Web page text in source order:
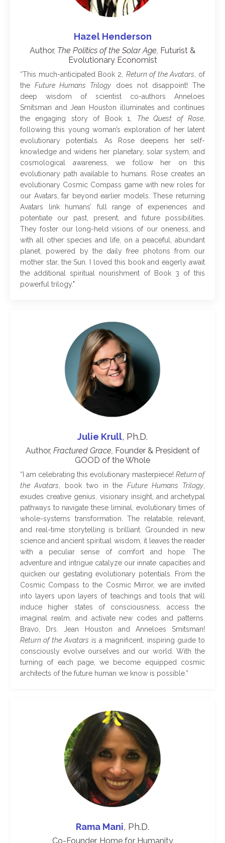
Hazel Henderson
Author, The Politics of the Solar Age, Futurist &
Evolutionary Economist
“This much-anticipated Book 2, Return of the Avatars , of
theFuture Humans Trilogy does not disappoint! The
deep wisdom of scientist co-authors Anneloes
Smitsman and Jean Houston illuminates and continues
the engaging story of Book 1, The Quest of Rose
following this young woman’s exploration of her latent
evolutionary potentials. As Rose deepens her self-
knowledge and widens her planetary, solar system, and
cosmological awareness, we follow her on this
evolutionary path available to humans. Rose creates an
evolutionary Cosmic Compass game with new roles for
our Avatars, far beyond earlier models. These returning
Avatars link humans’ full range of experiences and
potentiate our past, present, and future possibilities.
They foster our long-held visions of our oneness, and
with all other species and life, on a peaceful, abundant
planet, powered by the daily free photons from our
mother star, the Sun. I loved this book and eagerly await
the additional spiritual nourishment of Book 3 of this
powerful trilogy."
Julie Krull, Ph.D.
Author, Fractured Grace, Founder & President of
GOOD of the Whole
“ I am celebrating this evolutionary masterpiece! Return of
the Avatars , book two in theFuture Humans Trilogy
exudes creative genius, visionary insight, and archetypal
pathways to navigate these liminal, evolutionary times of
whole-systems transformation. The relatable, relevant,
and real-time storytelling is brilliant. Grounded in new
science and ancient spiritual wisdom, it leaves the reader
with a peculiar sense of comfort and hope. The
adventure and intrigue catalyze our innate capacities and
quicken our gestating evolutionary potentials. From the
Cosmic Compass to the Cosmic Mirror, we are invited
into layers upon layers of teachings and tools that will
induce higher states of consciousness, access the
imaginal realm, and activate new codes and patterns.
Bravo, Drs. Jean Houston and Anneloes Smitsman!
Return of the Avatars is a magnificent, inspiring guide to
consciously evolve ourselves and our world. With the
turning of each page, we become equipped cosmic
architects of the future human we know is possible”
Rama Mani, Ph.D.
Co-Founder, Home for Humanity